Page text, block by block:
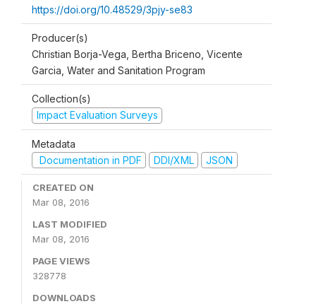
https://doi.org/10.48529/3pjy-se83
Producer(s)
Christian Borja-Vega, Bertha Briceno, Vicente
Garcia, Water and Sanitation Program
Collection(s)
Impact Evaluation Surveys
Metadata
Documentation in PDF
DDI/XML JSON
CREATED ON
Mar 08, 2016
LAST MODIFIED
Mar 08, 2016
PAGE VIEWS
328778
DOWNLOADS